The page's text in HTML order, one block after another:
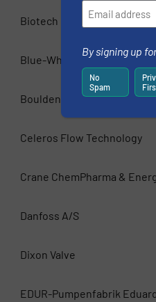
Biotech Fluidics AB
Blue-White Industries Ltd
Boulden Company
Celeros Flow Technology
Crane ChemPharma &
Danfoss A/S
Dixon Valve
EDUR-Pumpenfabrik
By signing up
No
Spam